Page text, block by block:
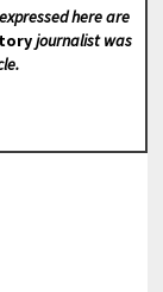
here are
journalist was